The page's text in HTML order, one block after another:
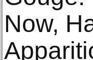
Now,